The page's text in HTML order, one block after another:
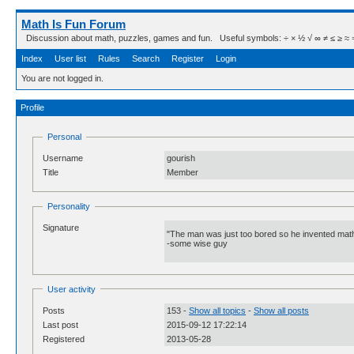
Math Is Fun Forum
Discussion about math, puzzles, games and fun. Useful symbols: ÷ × ½ √ ∞ ≠ ≤ ≥ ≈ ⇒
Index User list Rules Search Register Login
You are not logged in.
Profile
Personal
Username
gourish
Title
Member
Personality
Signature
"The man was just too bored so he invented
-some wise guy
User activity
Posts 153 - Show all topics - Show all posts
Last post
2015-09-12 17:22:14
Registered
2013-05-28